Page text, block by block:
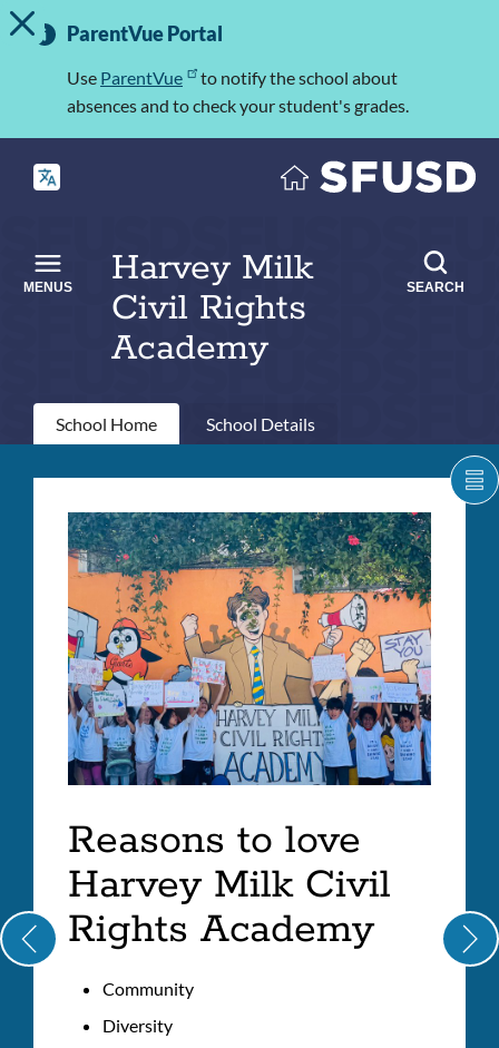
Skip
to
Important
Information
TOGGLE ALERT MESSAGE
ParentVue Portal
Use ParentVue
to notify the school about
absences and to check your student's grades.
MENUS SEARCH
Harvey Milk
Civil Rights
Academy
Primary
tabs
School Home School Details
Milk
Civil
Rights
Academy
Link
this
section
Reasons to love
Harvey Milk Civil
Rights Academy
Community
Diversity